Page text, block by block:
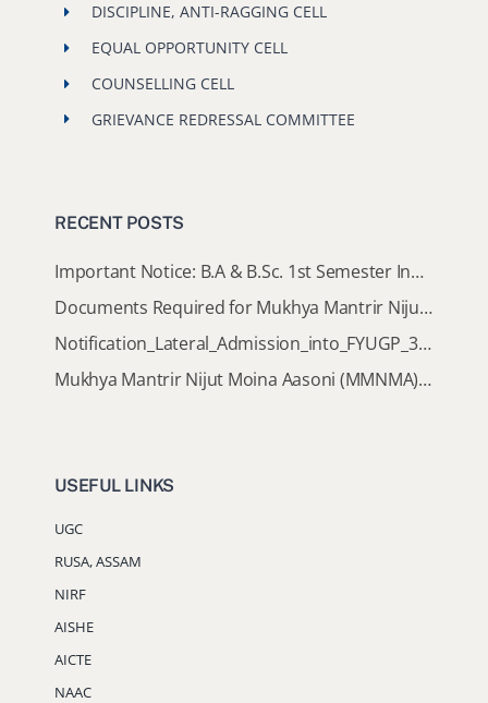
DISCIPLINE, ANTI-RAGGING CELL
EQUAL OPPORTUNITY CELL
COUNSELLING CELL
GRIEVANCE REDRESSAL COMMITTEE
RECENT POSTS
Important Notice: B.A & B.Sc. 1st Semester Induction Programme 2026
Documents Required for Mukhya Mantrir Nijut Moina Aasoni (MMNMA)
Notification_Lateral_Admission_into_FYUGP_3rd_5th_7th_Semester (Session 2026-2027)
Mukhya Mantrir Nijut Moina Aasoni (MMNMA): Eligibility Implementation SOP
USEFUL LINKS
UGC
RUSA, ASSAM
NIRF
AISHE
AICTE
NAAC